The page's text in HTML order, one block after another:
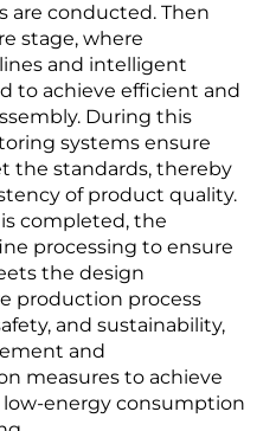
are conducted. Then
stage, where
and intelligent
to achieve efficient and
During this
systems ensure
the standards, thereby
of product quality.
completed, the
processing to ensure
the design
production process
and sustainability,
and
measures to achieve
energy consumption